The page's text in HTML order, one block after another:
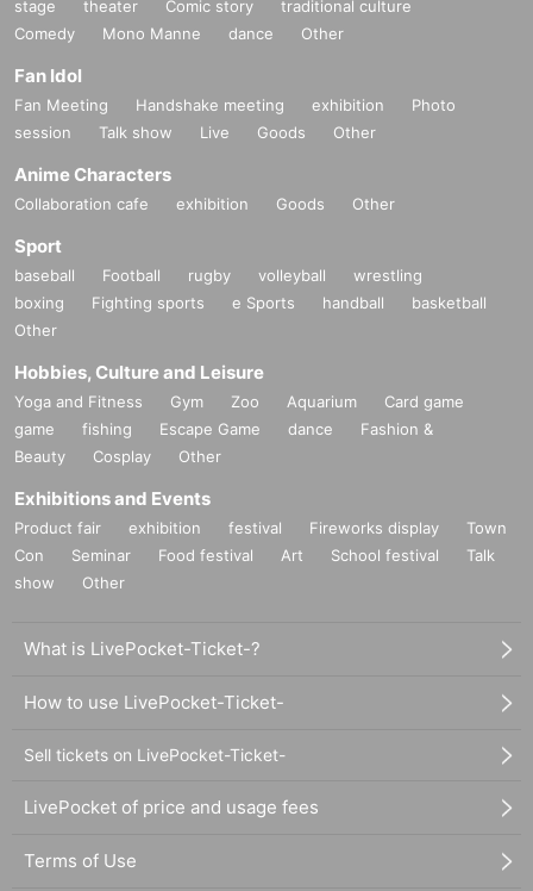
stage theater Comic story
traditional culture
Comedy
Mono Manne dance Other
Fan Idol
Fan Meeting Handshake meeting exhibition
Photo
session
Talk show Live Goods Other
Anime Characters
Collaboration cafe exhibition Goods Other
Sport
baseball Football rugby volleyball
wrestling
boxing
Fighting sports e Sports handball
basketball
Other
Hobbies, Culture and Leisure
Yoga and Fitness Gym Zoo Aquarium
Card game
game
fishing Escape Game dance
Fashion &
Beauty
Cosplay Other
Exhibitions and Events
Product fair exhibition festival Fireworks display
Town
Con
Seminar Food festival Art School festival
Talk
show
Other
What is LivePocket-Ticket-?
How to use LivePocket-Ticket-
Sell tickets on LivePocket-Ticket-
LivePocket of price and usage fees
Terms of Use